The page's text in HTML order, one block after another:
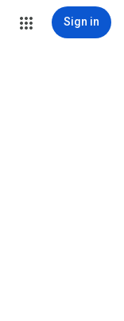
Sign in